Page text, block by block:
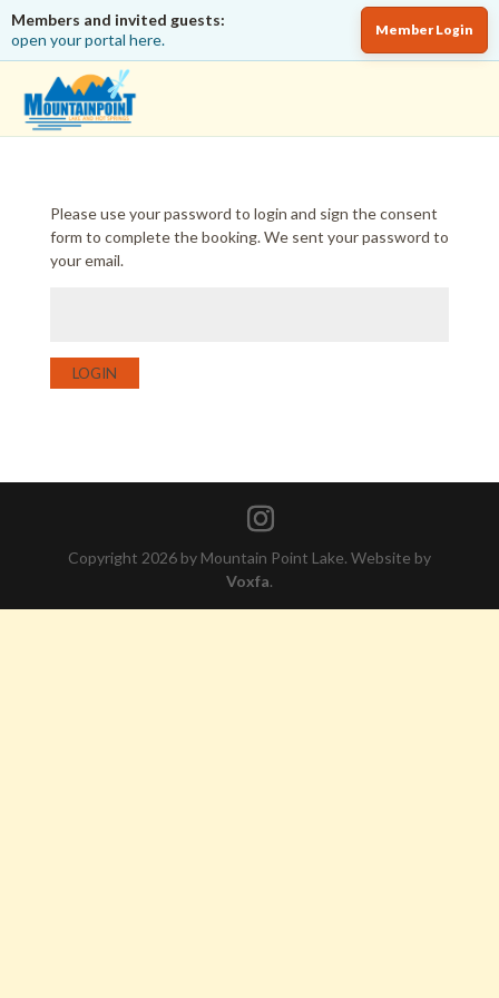
Members and invited guests:
open your portal here.
Member Login
Please use your password to login and sign the consent
form to complete the booking. We sent your password to
your email.
LOGIN
Copyright 2026 by Mountain Point Lake. Website by
Voxfa.